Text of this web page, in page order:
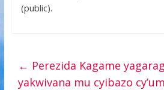
(public).
← Perezida Kagame
yakwivana mu cyibazo